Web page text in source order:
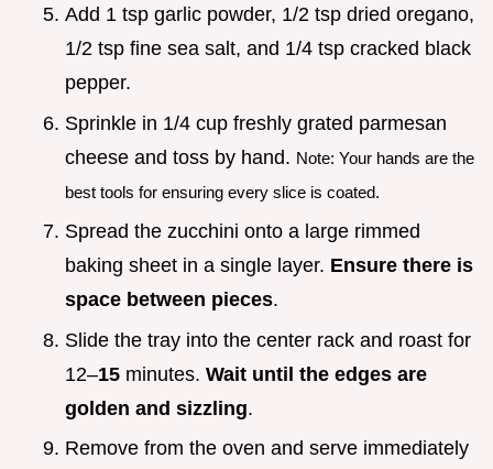
Add 1 tsp garlic powder, 1/2 tsp dried oregano,
1/2 tsp fine sea salt, and 1/4 tsp cracked black
pepper.
Sprinkle in 1/4 cup freshly grated parmesan
cheese and toss by hand. Note: Your hands are the
best tools for ensuring every slice is coated.
Spread the zucchini onto a large rimmed
baking sheet in a single layer. Ensure there is
space between pieces.
Slide the tray into the center rack and roast for
12–15 minutes. Wait until the edges are
golden and sizzling.
Remove from the oven and serve immediately